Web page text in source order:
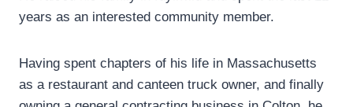
years as an interested community member.
Having spent chapters of his life in Massachusetts
as a restaurant and canteen truck owner, and finally